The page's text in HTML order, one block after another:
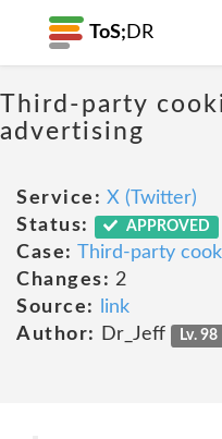
ToS; DR
Third-party
advertising
Service: X (Twitter)
Status:
APPROVED
Case: Third-party
Changes: 2
Source:
link
Author:
Dr_Jeff Lv. 98